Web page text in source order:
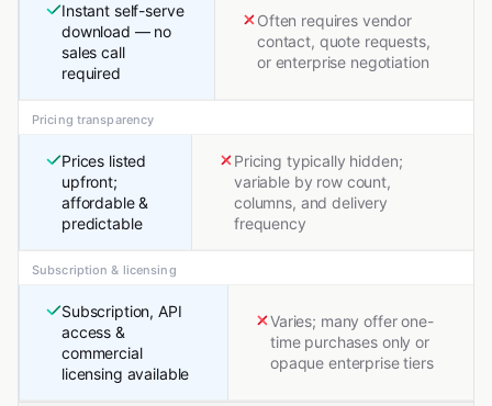
Instant self-serve
download — no
sales call
required
Often requires vendor
contact, quote requests,
or enterprise negotiation
Pricing transparency
Prices listed
upfront;
affordable &
predictable
Pricing typically hidden;
variable by row count,
columns, and delivery
frequency
Subscription & licensing
Subscription, API
access &
commercial
licensing available
Varies; many offer one-
time purchases only or
opaque enterprise tiers